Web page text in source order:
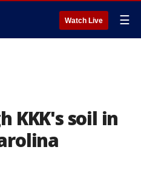
Watch Live ☰
KKK's soil in